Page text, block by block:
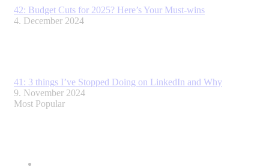
42: Budget Cuts for 2025? Here’s Your Must-wins
4. December 2024
41: 3 things I’ve Stopped Doing on LinkedIn and Why
9. November 2024
Most Popular